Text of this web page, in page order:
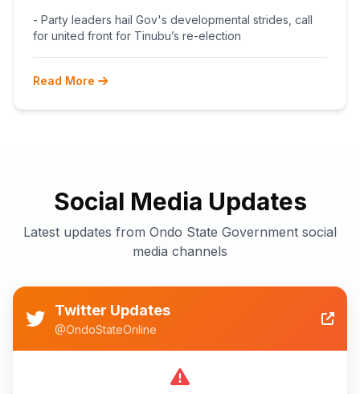
BEGINS POST-PRIMARY
RECONCILIATION AHEAD 2027
- Party leaders hail Gov's developmental strides, call
for united front for Tinubu’s re-election
Read More
Social Media Updates
Latest updates from Ondo State Government social
media channels
Twitter Updates
@OndoStateOnline